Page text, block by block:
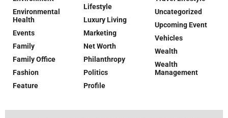
Environmental
Health
Events
Family
Family Office
Fashion
Feature
Lifestyle
Luxury Living
Marketing
Net Worth
Philanthropy
Politics
Profile
Uncategorized
Upcoming Event
Vehicles
Wealth
Wealth
Management